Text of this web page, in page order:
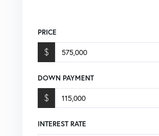
PRICE
$
DOWN PAYMENT
$
INTEREST RATE